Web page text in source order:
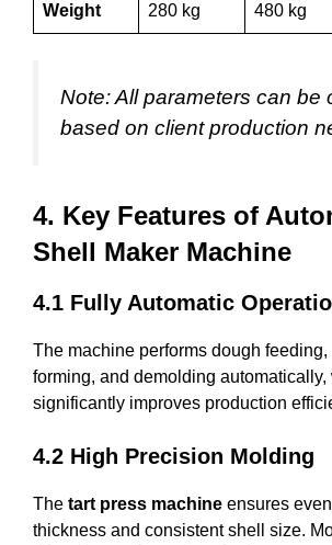
Weight 280 kg 480 kg
Note: All parameters can be
based on client production
4. Key Features of
Shell Maker Machine
4.1 Fully Automatic
The machine performs dough feeding,
forming, and demolding automatically,
significantly improves production
4.2 High Precision Molding
The tart press machine ensures
thickness and consistent shell size.